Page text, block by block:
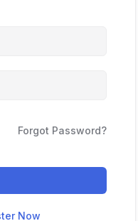
Forgot Password?
Now